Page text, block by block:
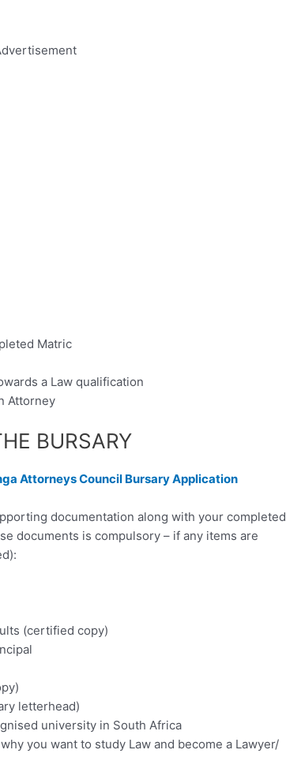
Matric
a Law qualification
Attorney
BURSARY
Attorneys Council Bursary Application
documentation along with your completed
documents is compulsory – if any items are
(certified copy)
letterhead)
university in South Africa
you want to study Law and become a Lawyer/